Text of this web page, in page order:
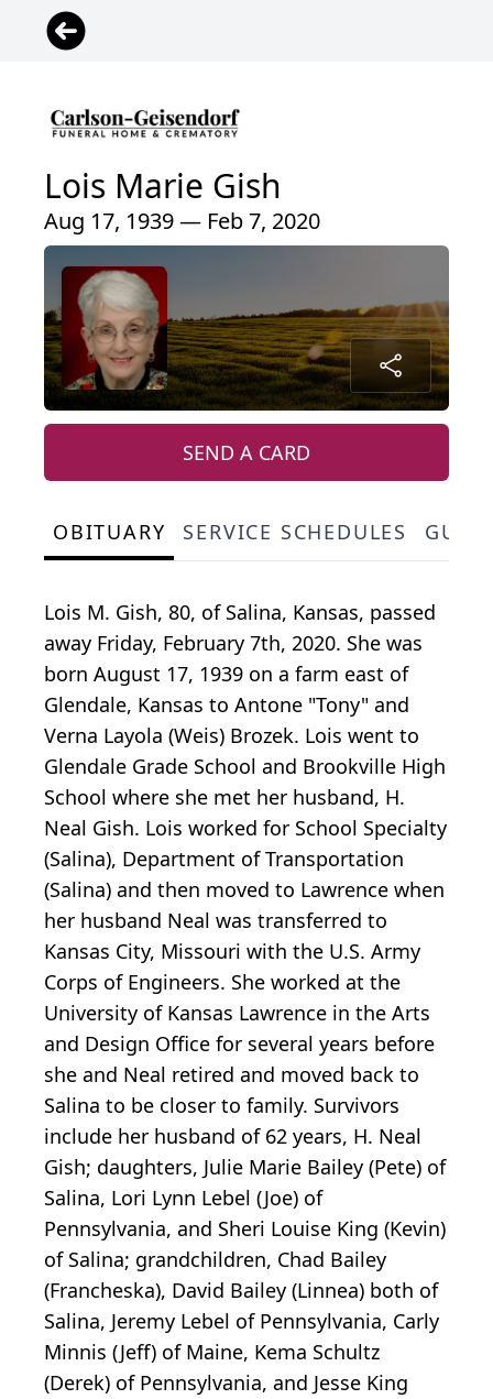
Lois Marie Gish
Aug 17, 1939 — Feb 7, 2020
SEND A CARD
OBITUARY SERVICE SCHEDULES
Lois M. Gish, 80, of Salina, Kansas, passed
away Friday, February 7th, 2020. She was
born August 17, 1939 on a farm east of
Glendale, Kansas to Antone "Tony" and
Verna Layola (Weis) Brozek. Lois went to
Glendale Grade School and Brookville High
School where she met her husband, H.
Neal Gish. Lois worked for School Specialty
(Salina), Department of Transportation
(Salina) and then moved to Lawrence when
her husband Neal was transferred to
Kansas City, Missouri with the U.S. Army
Corps of Engineers. She worked at the
University of Kansas Lawrence in the Arts
and Design Office for several years before
she and Neal retired and moved back to
Salina to be closer to family. Survivors
include her husband of 62 years, H. Neal
Gish; daughters, Julie Marie Bailey (Pete) of
Salina, Lori Lynn Lebel (Joe) of
Pennsylvania, and Sheri Louise King (Kevin)
of Salina; grandchildren, Chad Bailey
(Francheska), David Bailey (Linnea) both of
Salina, Jeremy Lebel of Pennsylvania, Carly
Minnis (Jeff) of Maine, Kema Schultz
(Derek) of Pennsylvania, and Jesse King